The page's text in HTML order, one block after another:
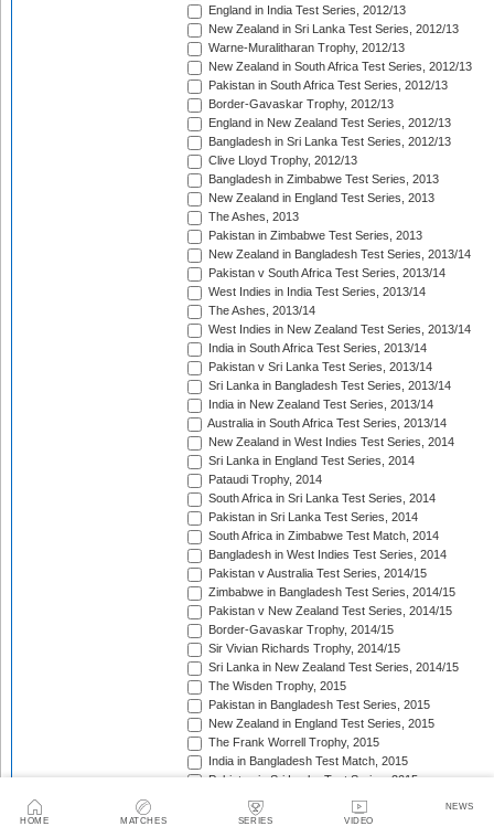
HOME MATCHES SERIES VIDEO
NEWS
England in India Test Series, 2012/13
New Zealand in Sri Lanka Test Series, 2012/13
Warne-Muralitharan Trophy, 2012/13
New Zealand in South Africa Test Series, 2012/13
Pakistan in South Africa Test Series, 2012/13
Border-Gavaskar Trophy, 2012/13
England in New Zealand Test Series, 2012/13
Bangladesh in Sri Lanka Test Series, 2012/13
Clive Lloyd Trophy, 2012/13
Bangladesh in Zimbabwe Test Series, 2013
New Zealand in England Test Series, 2013
The Ashes, 2013
Pakistan in Zimbabwe Test Series, 2013
New Zealand in Bangladesh Test Series, 2013/14
Pakistan v South Africa Test Series, 2013/14
West Indies in India Test Series, 2013/14
The Ashes, 2013/14
West Indies in New Zealand Test Series, 2013/14
India in South Africa Test Series, 2013/14
Pakistan v Sri Lanka Test Series, 2013/14
Sri Lanka in Bangladesh Test Series, 2013/14
India in New Zealand Test Series, 2013/14
Australia in South Africa Test Series, 2013/14
New Zealand in West Indies Test Series, 2014
Sri Lanka in England Test Series, 2014
Pataudi Trophy, 2014
South Africa in Sri Lanka Test Series, 2014
Pakistan in Sri Lanka Test Series, 2014
South Africa in Zimbabwe Test Match, 2014
Bangladesh in West Indies Test Series, 2014
Pakistan v Australia Test Series, 2014/15
Zimbabwe in Bangladesh Test Series, 2014/15
Pakistan v New Zealand Test Series, 2014/15
Border-Gavaskar Trophy, 2014/15
Sir Vivian Richards Trophy, 2014/15
Sri Lanka in New Zealand Test Series, 2014/15
The Wisden Trophy, 2015
Pakistan in Bangladesh Test Series, 2015
New Zealand in England Test Series, 2015
The Frank Worrell Trophy, 2015
India in Bangladesh Test Match, 2015
Pakistan in Sri Lanka Test Series, 2015
The Ashes, 2015
South Africa in Bangladesh Test Series, 2015